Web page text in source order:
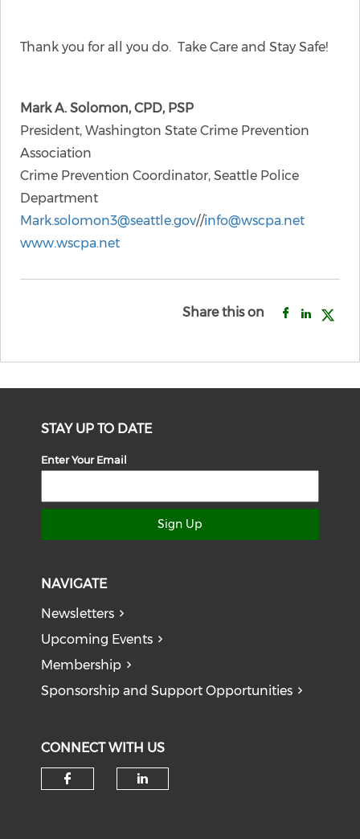
Thank you for all you do. Take Care and Stay Safe!
Mark A. Solomon, CPD, PSP
President, Washington State Crime Prevention
Association
Crime Prevention Coordinator, Seattle Police
Department
Mark.solomon3@seattle.gov//info@wscpa.net
www.wscpa.net
Share this on
STAY UP TO DATE
Enter Your Email
Sign Up
NAVIGATE
Newsletters
Upcoming Events
Membership
Sponsorship and Support Opportunities
CONNECT WITH US